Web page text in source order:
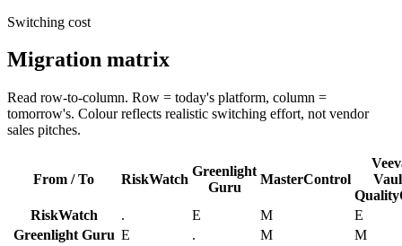
Switching cost
Migration matrix
Read row-to-column. Row = today's platform, column =
tomorrow's. Colour reflects realistic switching effort, not vendor
sales pitches.
From / To RiskWatch
Greenlight
Guru
MasterControl
RiskWatch
. E M
E
Greenlight Guru E . M
M